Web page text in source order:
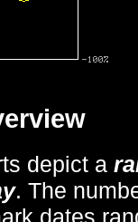
depict a
. The